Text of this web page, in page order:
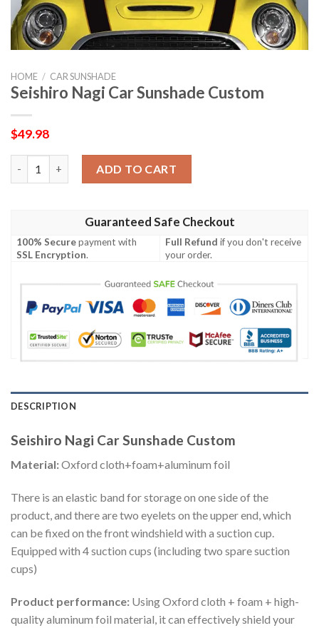
HOME / CAR SUNSHADE
Seishiro Nagi Car Sunshade Custom
$49.98
ADD TO CART
Guaranteed Safe Checkout
100% Securepayment with
SSL Encryption.
Full Refund if you don't receive
your order.
DESCRIPTION
Seishiro Nagi Car Sunshade Custom
Material:Oxford cloth+foam+aluminum foil
There is an elastic band for storage on one side of the
product, and there are two eyelets on the upper end, which
can be fixed on the front windshield with a suction cup.
Equipped with 4 suction cups (including two spare suction
cups)
Product performance: Using Oxford cloth + foam + high-
quality aluminum foil material, it can effectively shield your